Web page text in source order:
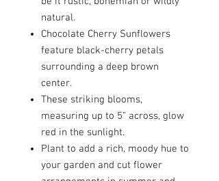
natural.
Chocolate Cherry Sunflowers
feature black-cherry petals
surrounding a deep brown
center.
These striking blooms,
measuring up to 5” across, glow
red in the sunlight.
Plant to add a rich, moody hue to
your garden and cut flower